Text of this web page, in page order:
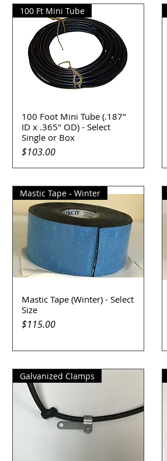
Quick View
100 Ft Mini Tube
100 Foot Mini Tube (.187"
ID x .365" OD) - Select
Single or Box
Price
$103.00
Quick View
Mastic Tape - Winter
Mastic Tape (Winter) - Select
Size
Price
$115.00
Galvanized Clamps